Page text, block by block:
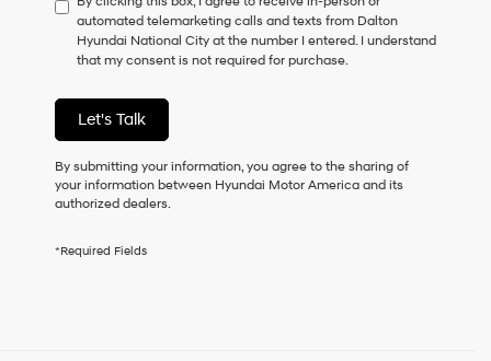
automated telemarketing calls and texts from Dalton
Hyundai National City at the number I entered. I understand
that my consent is not required for purchase.
Let's Talk
By submitting your information, you agree to the sharing of
your information between Hyundai Motor America and its
authorized dealers.
*Required Fields